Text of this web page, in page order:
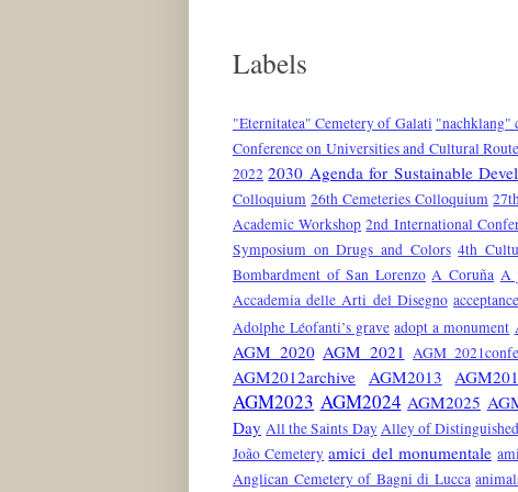
Labels
"Eternitatea" Cemetery of Galati "nachklang"
Conference on Universities and Cultural
2022 2030 Agenda for Sustainable
Colloquium 26th Cemeteries Colloquium
Academic Workshop 2nd International
Symposium on Drugs and Colors 4th
Bombardment of San Lorenzo A Coruña A
Accademia delle Arti del Disegno acceptance
Adolphe Léofanti’s grave adopt a monument
AGM 2020 AGM 2021 AGM
AGM2012archive AGM2013
AGM2023 AGM2024 AGM2025
Day All the Saints DayAlley of
João Cemetery amici del monumentale
Anglican Cemetery of Bagni di Lucca